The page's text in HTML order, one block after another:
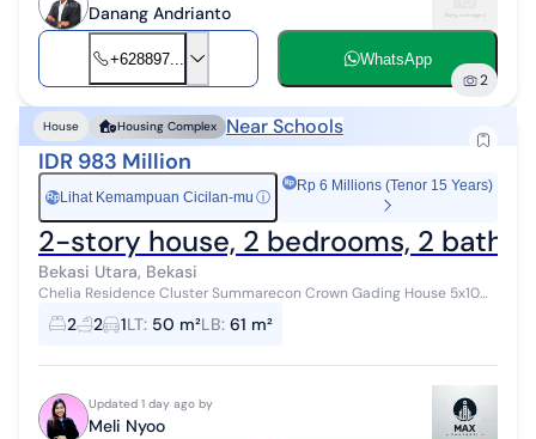
Danang Andrianto
+628897... WhatsApp
2
House Housing Complex Near Schools
IDR 983 Million
Rp Lihat Kemampuan Cicilan-mu ⓘ
Rp 6 Millions (Tenor 15 Years)
2-story house, 2 bedrooms, 2
Bekasi Utara, Bekasi
Chelia Residence Cluster Summarecon Crown Gading House 5x10m
CLUSTER CHELIA SUMMARECON CROWN GADING, Tarumajaya,
Taruma Jaya, Bekasi Land Area/Bui...
2 2 1LT: 50 m²LB: 61 m²
Updated 1 day ago by
Meli Nyoo